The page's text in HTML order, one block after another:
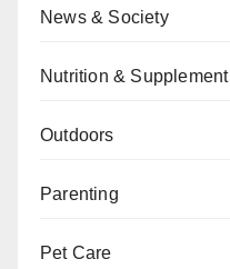
News & Society
Nutrition & Supplement
Outdoors
Parenting
Pet Care